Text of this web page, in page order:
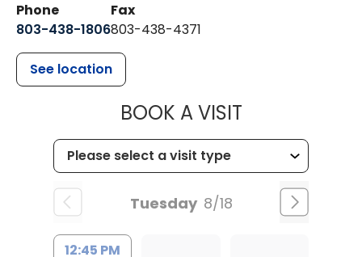
Phone
803-438-1806
Fax
803-438-4371
See location
BOOK A VISITMUSC
Tuesday 8/18
12:45 PM